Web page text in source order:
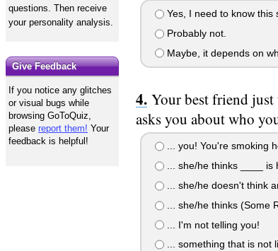
Yes, I need to know this
Probably not.
Maybe, it depends on
Your best friend
asks you about who
... you! You're smoking
... she/he thinks ____ is
... she/he doesn't think
... she/he thinks (Some
... I'm not telling you!
... something that is not
questions. Then receive
your personality analysis.
Give Feedback
If you notice any glitches
or visual bugs while
browsing GoToQuiz,
pleasereport them! Your
feedback is helpful!